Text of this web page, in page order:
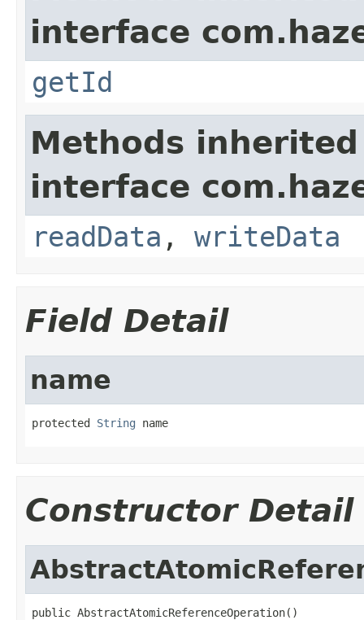
interface
getId
Methods
interface
readData , writeData
Field Detail
name
protected String name
Constructor Detail
public AbstractAtomicReferenceOperation()